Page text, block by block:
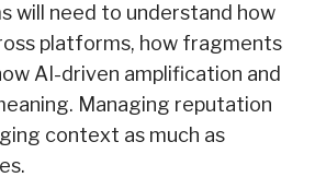
will need to understand how
platforms, how fragments
AI-driven amplification and
Managing reputation
context as much as